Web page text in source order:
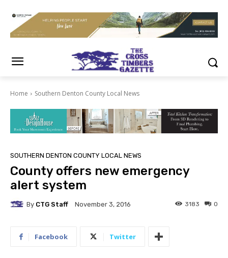
Home Southern Denton County Local News
SOUTHERN DENTON COUNTY LOCAL NEWS
County offers new emergency
alert system
By CTG Staff November 3, 2016 0
3183
Facebook Twitter